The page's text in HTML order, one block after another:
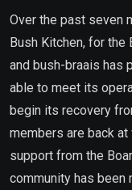
Over the past seven
Bush Kitchen, for the
and bush-braais has
able to meet its
begin its recovery
members are back
support from the
community has been